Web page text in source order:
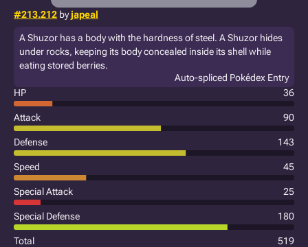
#213.212 byjapeal
A Shuzor has a body with the hardness of steel. A Shuzor hides
under rocks, keeping its body concealed inside its shell while
eating stored berries.
Auto-spliced Pokédex Entry
HP
36
Attack 90
Defense 143
Speed 45
Special Attack 25
Special Defense 180
Total
519